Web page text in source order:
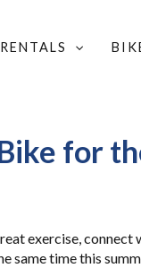
for
exercise, connect
same time this